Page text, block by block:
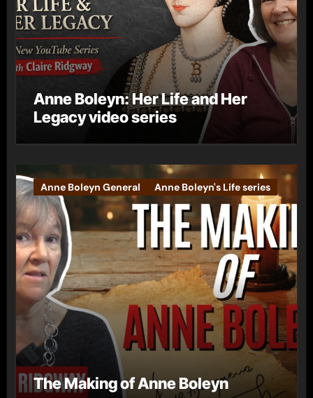
Anne Boleyn: Her Life and Her
Legacy video series
Anne Boleyn General Anne Boleyn's Life series
The Making of Anne Boleyn